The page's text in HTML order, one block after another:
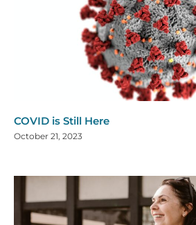
COVID is Still Here
October 21, 2023